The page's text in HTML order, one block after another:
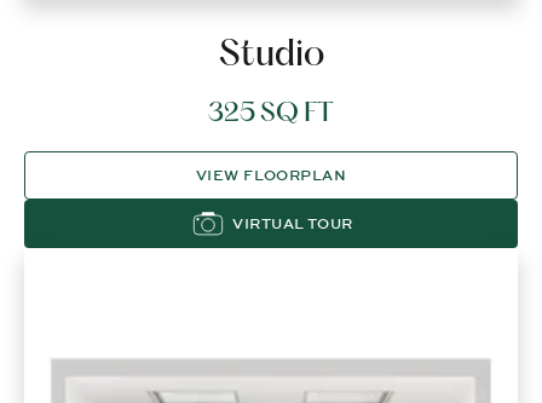
Studio
325 SQ FT
VIEW FLOORPLAN
VIRTUAL TOUR